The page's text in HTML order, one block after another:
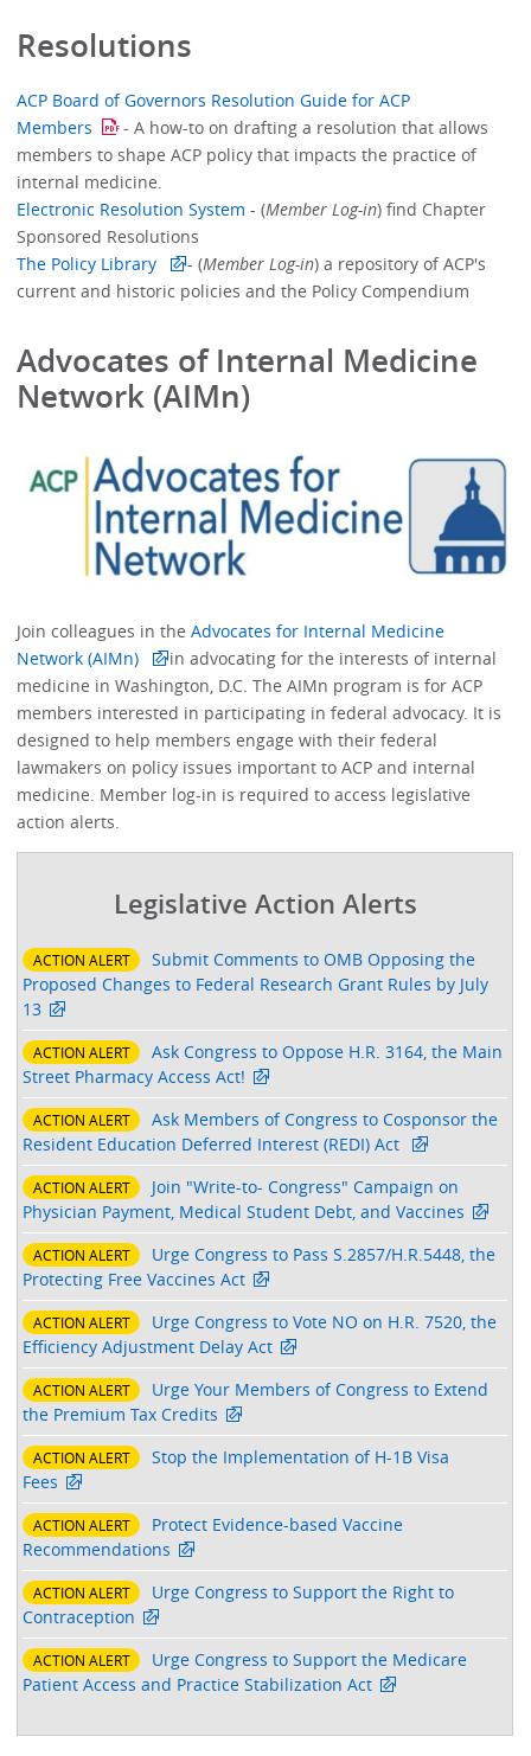
Resolutions
ACP Board of Governors Resolution Guide for ACP
Members
- A how-to on drafting a resolution that allows
members to shape ACP policy that impacts the practice of
internal medicine.
Electronic Resolution System- (Member Log-in) find Chapter
Sponsored Resolutions
The Policy Library
- (Member Log-in) a repository of ACP's
current and historic policies and the Policy Compendium
Advocates of Internal Medicine
Network (AIMn)
Join colleagues in theAdvocates for Internal Medicine
Network (AIMn)
in advocating for the interests of internal
medicine in Washington, D.C. The AIMn program is for ACP
members interested in participating in federal advocacy. It is
designed to help members engage with their federal
lawmakers on policy issues important to ACP and internal
medicine. Member log-in is required to access legislative
action alerts.
Legislative Action Alerts
ACTION ALERT
Submit Comments to OMB Opposing the
Proposed Changes to Federal Research Grant Rules by July
13
ACTION ALERT
Ask Congress to Oppose H.R. 3164, the Main
Street Pharmacy Access Act!
ACTION ALERT
Ask Members of Congress to Cosponsor the
Resident Education Deferred Interest (REDI) Act
ACTION ALERT
Join "Write-to- Congress" Campaign on
Physician Payment, Medical Student Debt, and Vaccines
ACTION ALERT
Urge Congress to Pass S.2857/H.R.5448, the
Protecting Free Vaccines Act
ACTION ALERT
Urge Congress to Vote NO on H.R. 7520, the
Efficiency Adjustment Delay Act
ACTION ALERT
Urge Your Members of Congress to Extend
the Premium Tax Credits
ACTION ALERT
Stop the Implementation of H-1B Visa
Fees
ACTION ALERT
Protect Evidence-based Vaccine
Recommendations
ACTION ALERT
Urge Congress to Support the Right to
Contraception
ACTION ALERT
Urge Congress to Support the Medicare
Patient Access and Practice Stabilization Act